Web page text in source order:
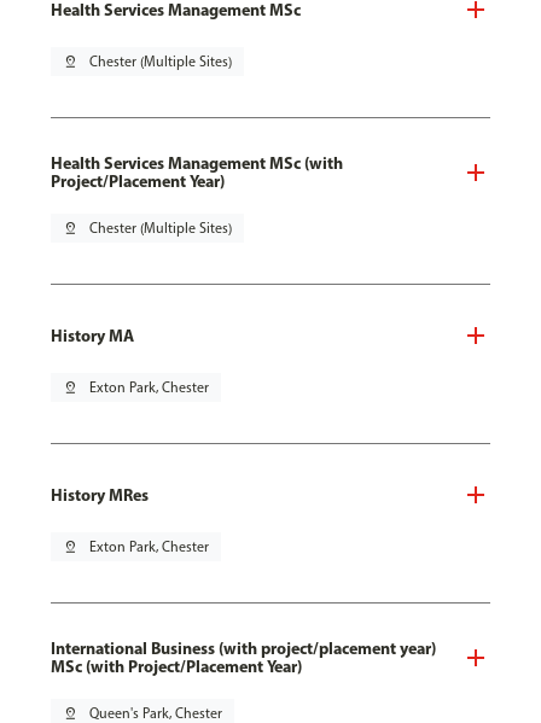
Health Services Management MSc
pin_drop Chester (Multiple Sites)
Health Services Management MSc (with
Project/Placement Year)
pin_drop Chester (Multiple Sites)
History MA
pin_drop Exton Park, Chester
History MRes
pin_drop Exton Park, Chester
International Business (with project/placement year)
MSc (with Project/Placement Year)
pin_drop Queen's Park, Chester